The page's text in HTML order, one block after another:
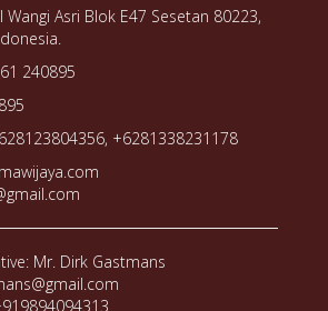
Wangi Asri Blok E47 Sesetan 80223,
240895
+6281338231178
Mr. Dirk Gastmans